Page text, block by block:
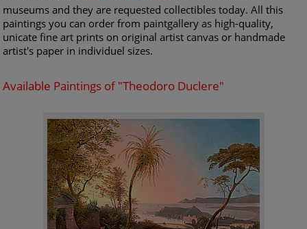
museums and they are requested collectibles today. All this
paintings you can order from paintgallery as high-quality,
unicate fine art prints on original artist canvas or handmade
artist's paper in individuel sizes.
Available Paintings of "Theodoro Duclere"